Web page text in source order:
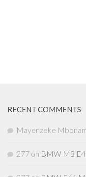
RECENT COMMENTS
Mayenzeke
277 on BMW M3